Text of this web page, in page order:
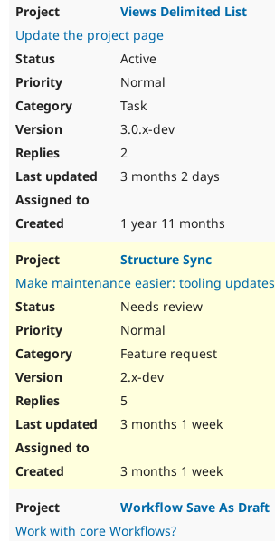
Views Delimited List
Update the project page
Active
Normal
Task
3.0.x-dev
2
3 months 2 days
1 year 11 months
Structure Sync
Make maintenance easier: tooling updates
Needs review
Normal
Feature request
2.x-dev
5
3 months 1 week
3 months 1 week
Workflow Save As Draft
Work with core Workflows?